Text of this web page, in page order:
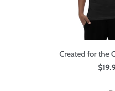
Created for the